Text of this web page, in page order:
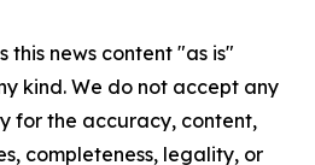
this news content "as is"
kind. We do not accept any
for the accuracy, content,
completeness, legality, or